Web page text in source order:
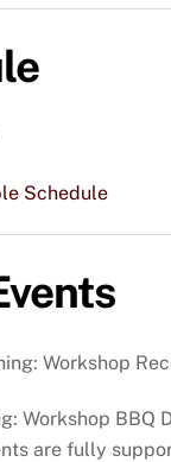
Schedule
Workshop
Workshop
are fully